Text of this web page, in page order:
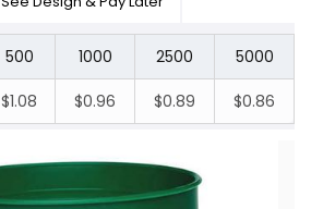
500 1000 2500 5000
$1.08 $0.96 $0.89 $0.86